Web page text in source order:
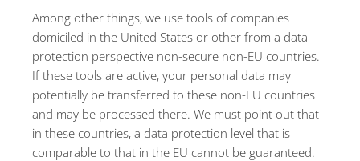
Among other things, we use tools of companies
domiciled in the United States or other from a data
protection perspective non-secure non-EU countries.
If these tools are active, your personal data may
potentially be transferred to these non-EU countries
and may be processed there. We must point out that
in these countries, a data protection level that is
comparable to that in the EU cannot be guaranteed.